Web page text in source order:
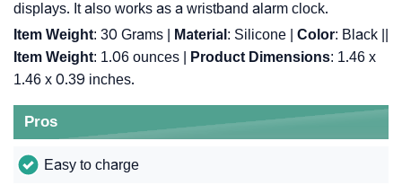
displays. It also works as a wristband alarm clock.
Item Weight: 30 Grams | Material : Silicone | Color: Black |
Item Weight: 1.06 ounces | Product Dimensions: 1.46 x
1.46 x 0.39 inches.
Pros
Easy to charge